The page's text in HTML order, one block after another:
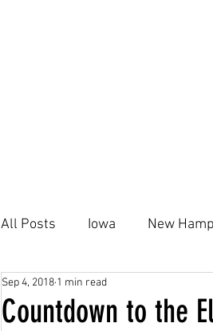
All Posts Iowa New
Kamala Harris
Countdown to the
Sep 4, 2018 1 min read